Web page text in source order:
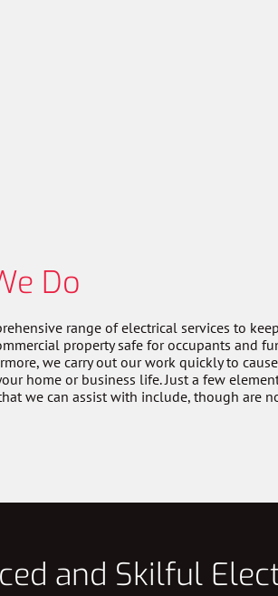
Do
range of electrical services to
property safe for occupants and
we carry out our work quickly to
home or business life. Just a few
we can assist with include, though are
and Skilful